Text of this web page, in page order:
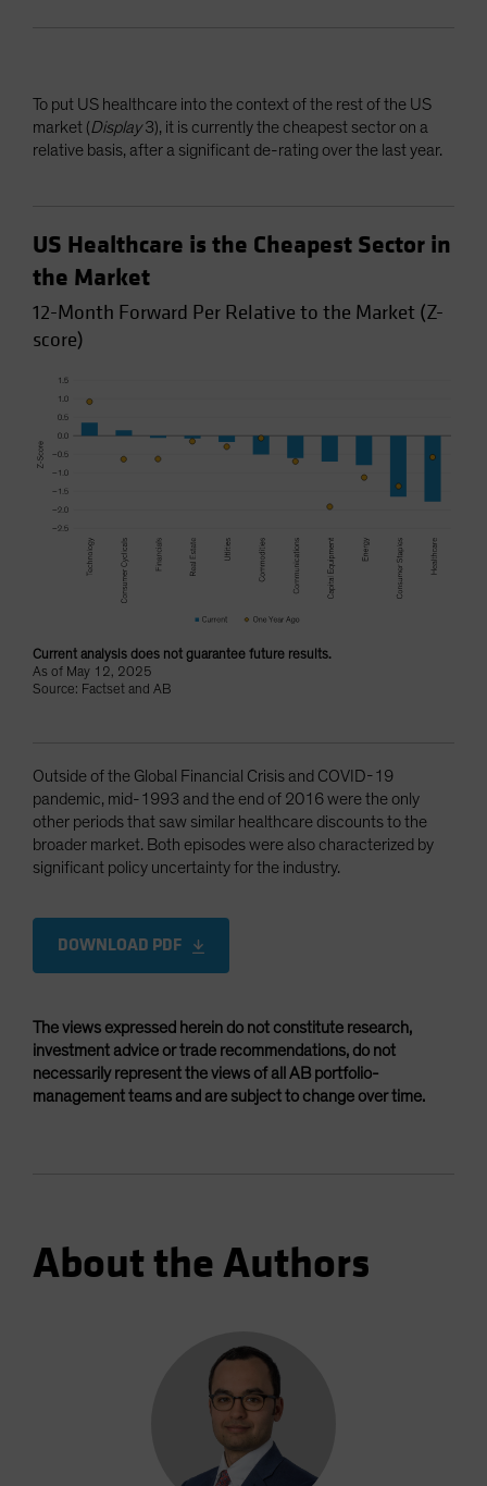
To put US healthcare into the context of the rest of the US
market (Display3), it is currently the cheapest sector on a
relative basis, after a significant de-rating over the last year.
US Healthcare is the Cheapest Sector in
the Market
12-Month Forward Per Relative to the Market (Z-
score)
Current analysis does not guarantee future results.
As of May 12, 2025
Source: Factset and AB
Outside of the Global Financial Crisis and COVID-19
pandemic, mid-1993 and the end of 2016 were the only
other periods that saw similar healthcare discounts to the
broader market. Both episodes were also characterized by
significant policy uncertainty for the industry.
DOWNLOAD PDF
The views expressed herein do not constitute research,
investment advice or trade recommendations, do not
necessarily represent the views of all AB portfolio-
management teams and are subject to change over time.
About the Authors